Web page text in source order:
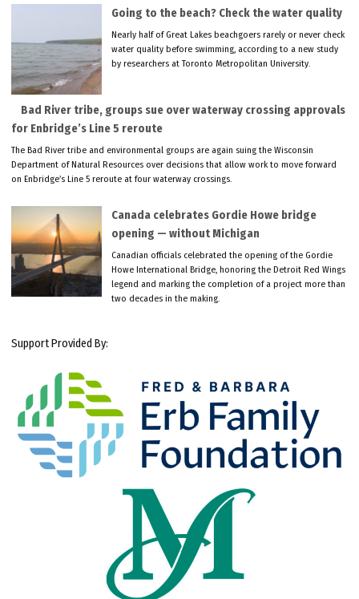
Going to the beach? Check the water quality
Nearly half of Great Lakes beachgoers rarely or never check
water quality before swimming, according to a new study
by researchers at Toronto Metropolitan University.
Bad River tribe, groups sue over waterway crossing approvals
for Enbridge’s Line 5 reroute
The Bad River tribe and environmental groups are again suing the Wisconsin
Department of Natural Resources over decisions that allow work to move forward
on Enbridge’s Line 5 reroute at four waterway crossings.
Canada celebrates Gordie Howe bridge
opening — without Michigan
Canadian officials celebrated the opening of the Gordie
Howe International Bridge, honoring the Detroit Red Wings
legend and marking the completion of a project more than
two decades in the making.
Support Provided By: